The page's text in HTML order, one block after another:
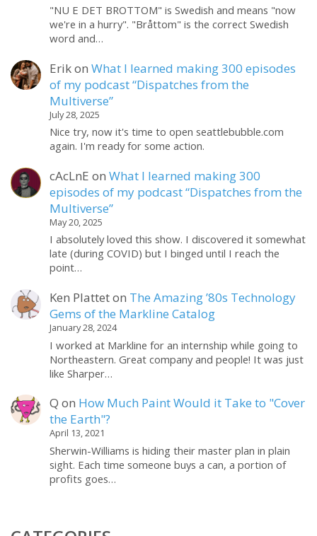
"NU E DET BROTTOM" is Swedish and means "now
we're in a hurry". "Bråttom" is the correct Swedish
word and…
ErikonWhat I learned making 300 episodes
of my podcast “Dispatches from the
Multiverse”
July 28, 2025
Nice try, now it's time to open seattlebubble.com
again. I'm ready for some action.
cAcLnE onWhat I learned making 300
episodes of my podcast “Dispatches from the
Multiverse”
May 20, 2025
I absolutely loved this show. I discovered it somewhat
late (during COVID) but I binged until I reach the
point…
Ken Platteton The Amazing ’80s Technology
Gems of the Markline Catalog
January 28, 2024
I worked at Markline for an internship while going to
Northeastern. Great company and people! It was just
like Sharper…
Q on How Much Paint Would it Take to "Cover
the Earth"?
April 13, 2021
Sherwin-Williams is hiding their master plan in plain
sight. Each time someone buys a can, a portion of
profits goes…